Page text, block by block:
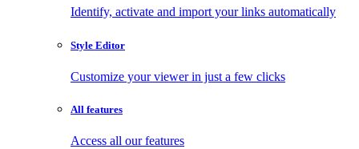
Identify, activate and import your links automatically
Style Editor
Customize your viewer in just a few clicks
All features
Access all our features